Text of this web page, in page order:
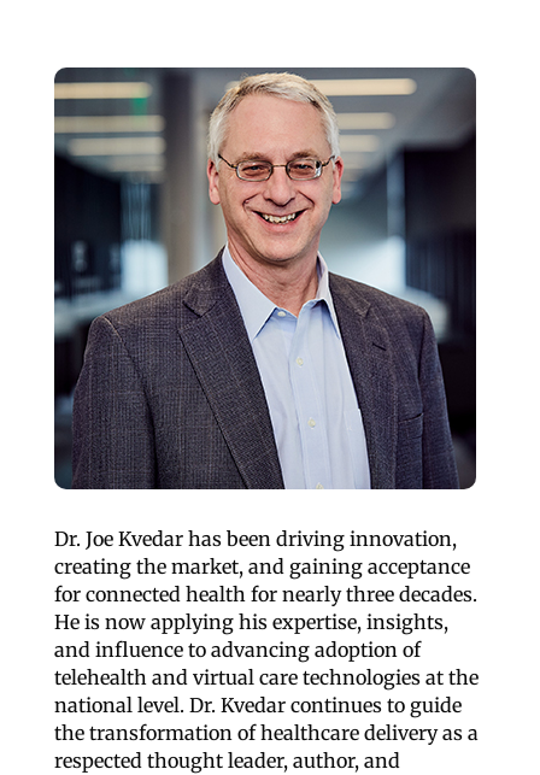
Dr. Joe Kvedar has been driving innovation,
creating the market, and gaining acceptance
for connected health for nearly three decades.
He is now applying his expertise, insights,
and influence to advancing adoption of
telehealth and virtual care technologies at the
national level. Dr. Kvedar continues to guide
the transformation of healthcare delivery as a
respected thought leader, author, and